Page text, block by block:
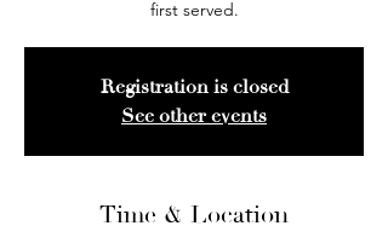
first served.
Registration is closed
See other events
Time & Location